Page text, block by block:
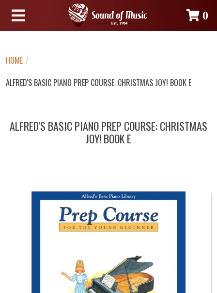
0
HOME /
ALFRED'S BASIC PIANO PREP COURSE: CHRISTMAS JOY! BOOK E
ALFRED'S BASIC PIANO PREP COURSE: CHRISTMAS
JOY! BOOK E